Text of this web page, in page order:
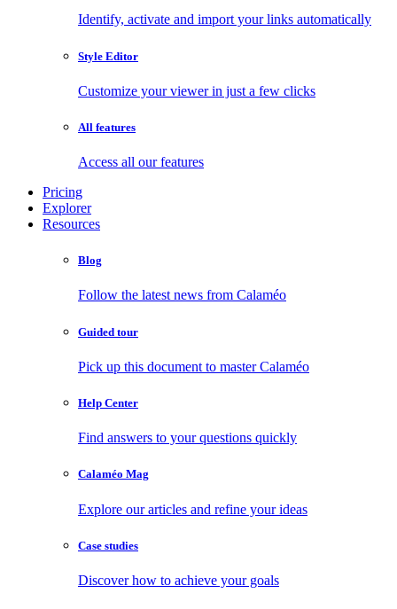
Identify, activate and import your links automatically
Style Editor
Customize your viewer in just a few clicks
All features
Access all our features
Pricing
Explorer
Resources
Blog
Follow the latest news from Calaméo
Guided tour
Pick up this document to master Calaméo
Help Center
Find answers to your questions quickly
Calaméo Mag
Explore our articles and refine your ideas
Case studies
Discover how to achieve your goals